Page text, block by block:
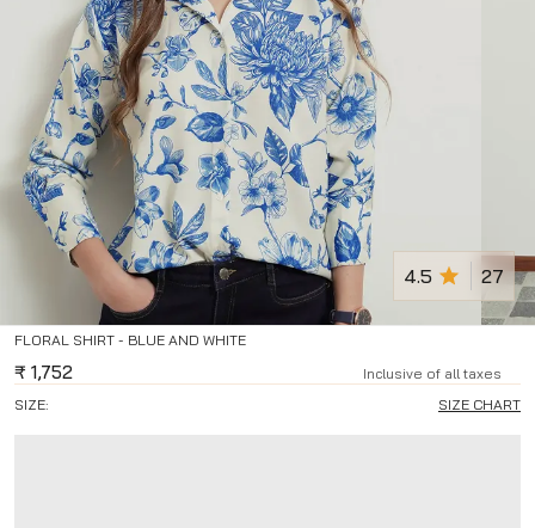
FLORAL SHIRT - BLUE AND WHITE
4.5 27
₹ 1,752
Inclusive of all taxes
SIZE:
SIZE CHART